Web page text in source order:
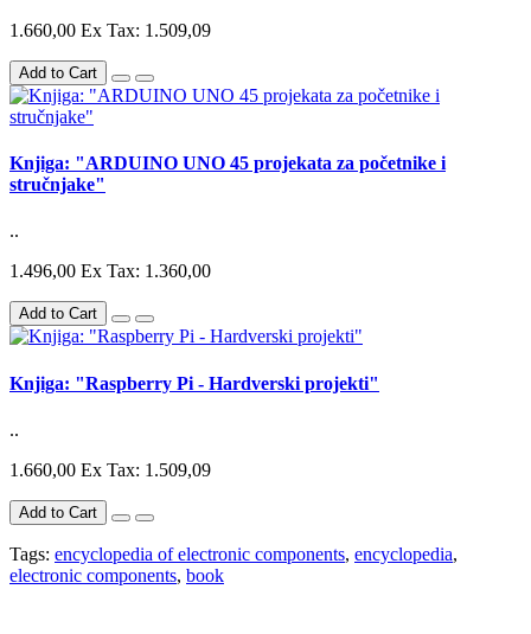
1.660,00 Ex Tax: 1.509,09
Add to Cart
Knjiga: "ARDUINO UNO 45 projekata za početnike i
stručnjake"
..
1.496,00 Ex Tax: 1.360,00
Add to Cart
Knjiga: "Raspberry Pi - Hardverski projekti"
..
1.660,00 Ex Tax: 1.509,09
Add to Cart
Tags: encyclopedia of electronic components, encyclopedia,
electronic components, book